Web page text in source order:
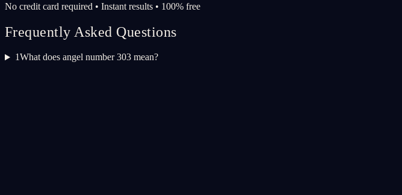
No credit card required • Instant results • 100% free
Frequently Asked Questions
1What does angel number 303 mean?